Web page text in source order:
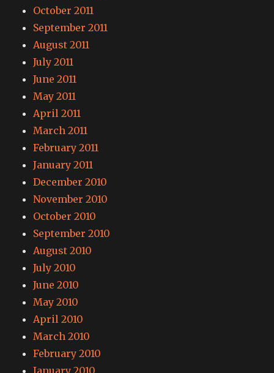
October 2011
September 2011
August 2011
July 2011
June 2011
May 2011
April 2011
March 2011
February 2011
January 2011
December 2010
November 2010
October 2010
September 2010
August 2010
July 2010
June 2010
May 2010
April 2010
March 2010
February 2010
January 2010